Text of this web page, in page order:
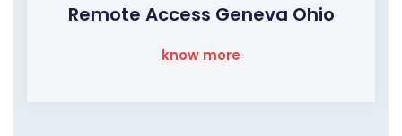
Remote Access Geneva Ohio
know more